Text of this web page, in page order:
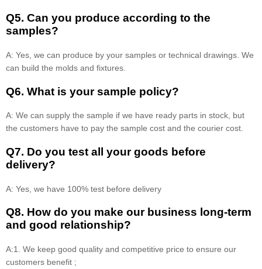
Q5. Can you produce according to the
samples?
A: Yes, we can produce by your samples or technical drawings. We
can build the molds and fixtures.
Q6. What is your sample policy?
A: We can supply the sample if we have ready parts in stock, but
the customers have to pay the sample cost and the courier cost.
Q7. Do you test all your goods before
delivery?
A: Yes, we have 100% test before delivery
Q8. How do you make our business long-term
and good relationship?
A:1. We keep good quality and competitive price to ensure our
customers benefit ;